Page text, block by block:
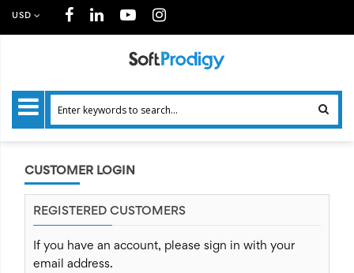
USD
CUSTOMER LOGIN
REGISTERED CUSTOMERS
If you have an account, please sign in with your
email address.